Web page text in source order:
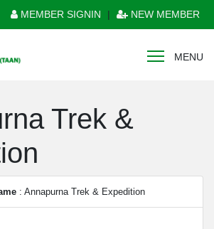
MEMBER SIGNIN | NEW MEMBER
MENU
Trek &
: Annapurna Trek & Expedition